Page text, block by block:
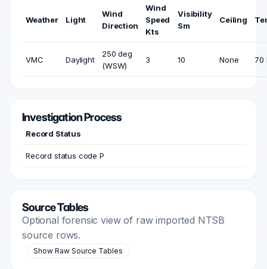
Weather Light
Wind
Direction
Wind
Speed
Kts
Visibility
Sm
Ceiling
VMC Daylight
250 deg
(WSW)
3 10 None 70
Investigation Process
Record Status
Record status code P
Source Tables
Optional forensic view of raw imported NTSB
source rows.
Show Raw Source Tables